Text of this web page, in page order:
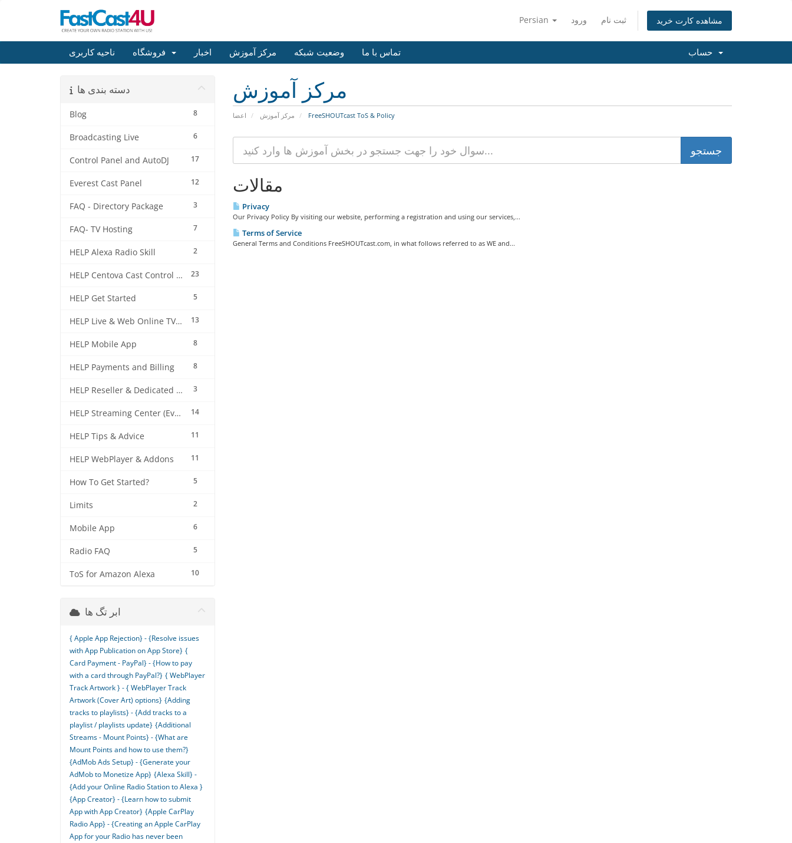
Persian ورود ثبت نام مشاهده کارت خرید
ناحیه کاربری اخبار مرکز آموزش وضعیت شبکه تماس با ما
مرکز آموزش
اعضا مرکز آموزش FreeSHOUTcast ToS & Policy
دسته بندی ها
8
Blog
6
Broadcasting Live
17
Control Panel and AutoDJ
12
Everest Cast Panel
3
FAQ - Directory Package
7
FAQ- TV Hosting
2
HELP Alexa Radio Skill
23
HELP Centova Cast Control Panel
5
HELP Get Started
13
HELP Live & Web Online TV Streaming
8
HELP Mobile App
8
HELP Payments and Billing
3
HELP Reseller & Dedicated Machines
14
HELP Streaming Center (EverestCast) Control Panel
11
HELP Tips & Advice
11
HELP WebPlayer & Addons
5
How To Get Started?
2
Limits
6
Mobile App
5
Radio FAQ
10
ToS for Amazon Alexa
مقالات
Privacy
Our Privacy Policy By visiting our website, performing a registration and using our services,...
Terms of Service
General Terms and Conditions FreeSHOUTcast.com, in what follows referred to as WE and...
ابر تگ ها
{ Apple App Rejection} - {Resolve issues
with App Publication on App Store} {
Card Payment - PayPal} - {How to pay
with a card through PayPal?} { WebPlayer
Track Artwork } - { WebPlayer Track
Artwork (Cover Art) options} {Adding
tracks to playlists} - {Add tracks to a
playlist / playlists update} {Additional
Streams - Mount Points} - {What are
Mount Points and how to use them?}
{AdMob Ads Setup} - {Generate your
AdMob to Monetize App} {Alexa Skill} -
{Add your Online Radio Station to Alexa }
{App Creator} - {Learn how to submit
App with App Creator} {Apple CarPlay
Radio App} - {Creating an Apple CarPlay
App for your Radio has never been